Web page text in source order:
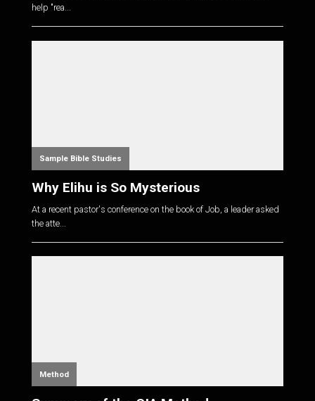
help "rea...
Sample Bible Studies
Why Elihu is So Mysterious
At a recent pastor's conference on the book of Job, a leader asked
the atte...
Method